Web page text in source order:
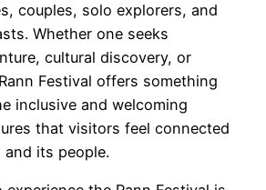
couples, solo explorers, and
Whether one seeks
cultural discovery, or
Festival offers something
inclusive and welcoming
that visitors feel connected
its people.